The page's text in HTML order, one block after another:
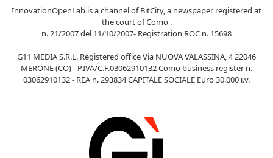
InnovationOpenLab is a channel of BitCity, a newspaper registered at
the court of Como ,
n. 21/2007 del 11/10/2007- Registration ROC n. 15698
G11 MEDIA S.R.L. Registered office Via NUOVA VALASSINA, 4 22046
MERONE (CO) - P.IVA/C.F.03062910132 Como business register n.
03062910132 - REA n. 293834 CAPITALE SOCIALE Euro 30.000 i.v.